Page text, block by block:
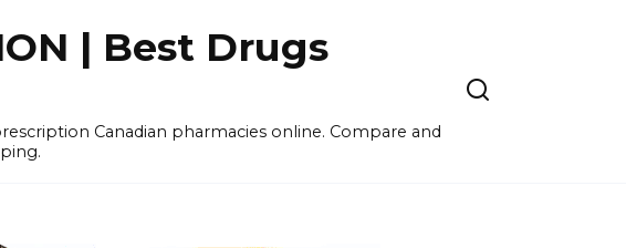
| Best Drugs
Canadian pharmacies online. Compare and